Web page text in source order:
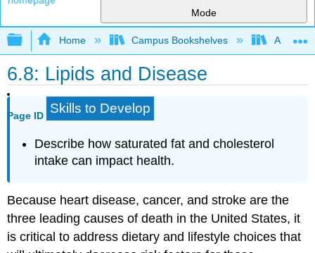
Mode
Expand/collapse global hierarchy
Home Campus Bookshelves
6.8: Lipids and Disease
Page ID Skills to Develop
Describe how saturated fat and cholesterol
intake can impact health.
Because heart disease, cancer, and stroke are the
three leading causes of death in the United States, it
is critical to address dietary and lifestyle choices that